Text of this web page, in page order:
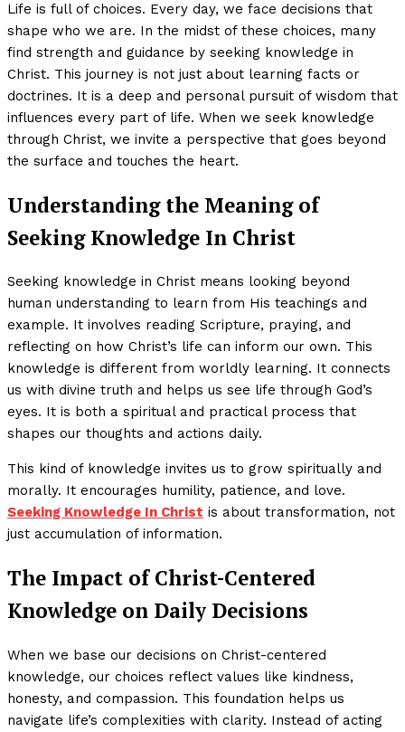
Life is full of choices. Every day, we face decisions that
shape who we are. In the midst of these choices, many
find strength and guidance by seeking knowledge in
Christ. This journey is not just about learning facts or
doctrines. It is a deep and personal pursuit of wisdom that
influences every part of life. When we seek knowledge
through Christ, we invite a perspective that goes beyond
the surface and touches the heart.
Understanding the Meaning of
Seeking Knowledge In Christ
Seeking knowledge in Christ means looking beyond
human understanding to learn from His teachings and
example. It involves reading Scripture, praying, and
reflecting on how Christ’s life can inform our own. This
knowledge is different from worldly learning. It connects
us with divine truth and helps us see life through God’s
eyes. It is both a spiritual and practical process that
shapes our thoughts and actions daily.
This kind of knowledge invites us to grow spiritually and
morally. It encourages humility, patience, and love.
Seeking Knowledge In Christ is about transformation, not
just accumulation of information.
The Impact of Christ-Centered
Knowledge on Daily Decisions
When we base our decisions on Christ-centered
knowledge, our choices reflect values like kindness,
honesty, and compassion. This foundation helps us
navigate life’s complexities with clarity. Instead of acting